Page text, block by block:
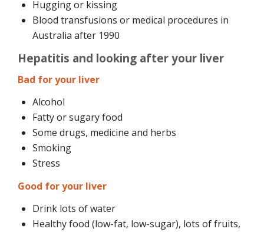
Hugging or kissing
Blood transfusions or medical procedures in
Australia after 1990
Hepatitis and looking after your liver
Bad for your liver
Alcohol
Fatty or sugary food
Some drugs, medicine and herbs
Smoking
Stress
Good for your liver
Drink lots of water
Healthy food (low-fat, low-sugar), lots of fruits,